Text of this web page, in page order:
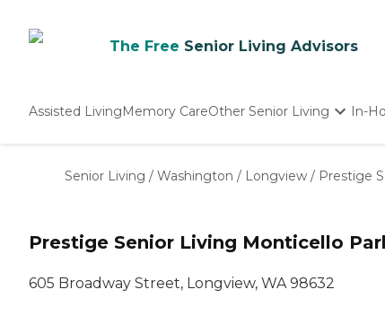
The Free Senior Living Advisors
Assisted LivingMemory CareOther Senior Living
Nursing Homes
In-
Senior Living / Washington / Longview / Prestige
Prestige Senior Living Monticello
605 Broadway Street, Longview, WA 98632